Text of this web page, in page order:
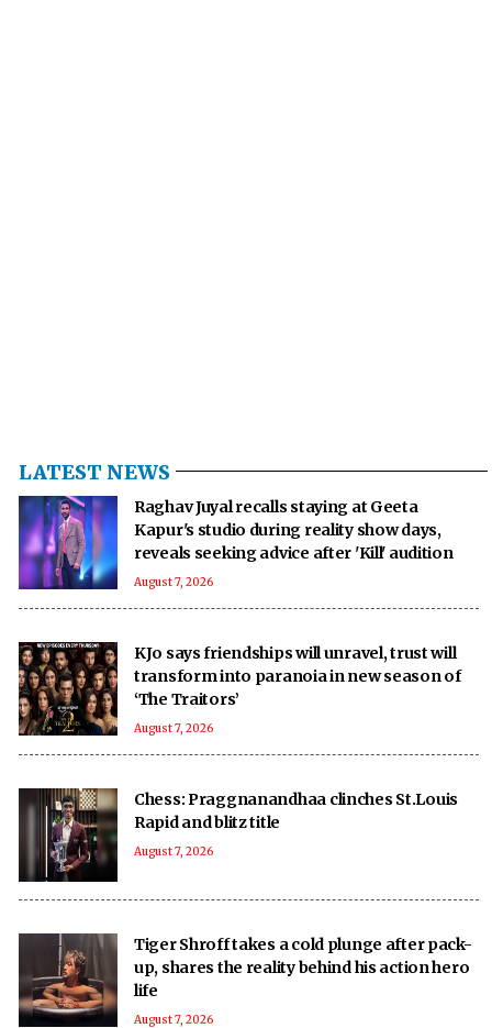
LATEST NEWS
Raghav Juyal recalls staying at Geeta
Kapur's studio during reality show days,
reveals seeking advice after 'Kill' audition
August 7, 2026
KJo says friendships will unravel, trust will
transform into paranoia in new season of
‘The Traitors’
August 7, 2026
Chess: Praggnanandhaa clinches St.Louis
Rapid and blitz title
August 7, 2026
Tiger Shroff takes a cold plunge after pack-
up, shares the reality behind his action hero
life
August 7, 2026